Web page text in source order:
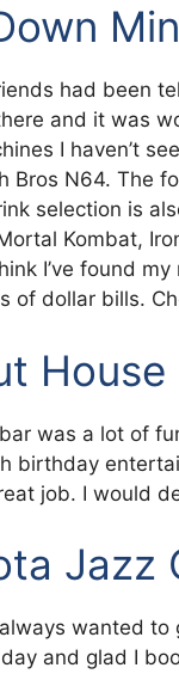
had been
and it was
I haven’t
Bros N64. The
selection is
Kombat,
I’ve found
of dollar bills.
House
bar was a lot of
birthday
job. I would
Jazz
wanted
and glad I